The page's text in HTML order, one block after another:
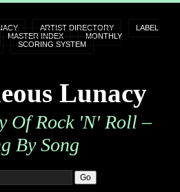
ARTIST DIRECTORY
LABEL
MASTER INDEX
MONTHLY
SCORING SYSTEM
Lunacy
Of Rock 'n' Roll –
By Song